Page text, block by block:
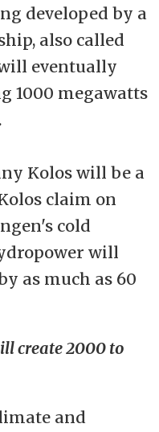
developed by a
also called
eventually
1000 megawatts
Kolos will be a
claim on
cold
will
as much as 60
create 2000 to
and